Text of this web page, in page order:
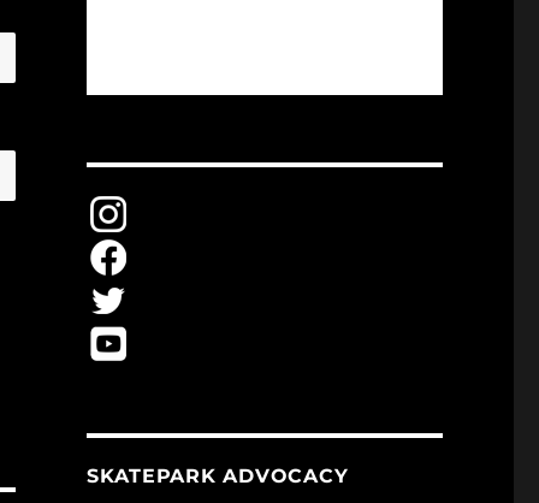
SKATEPARK ADVOCACY